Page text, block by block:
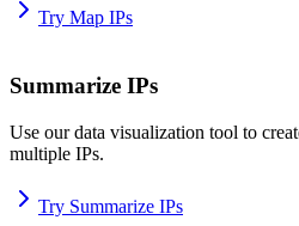
Try Map IPs
Summarize IPs
Use our data visualization tool to
multiple IPs.
Try Summarize IPs